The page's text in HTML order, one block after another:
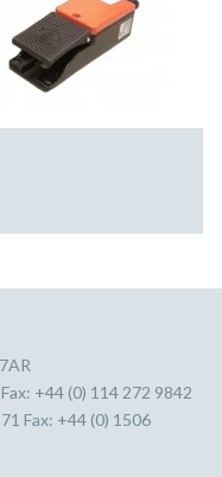
+44 (0) 114 272 9842
Fax: +44 (0) 1506